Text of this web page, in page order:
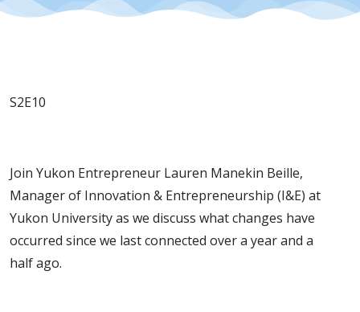
S2E10
Join Yukon Entrepreneur Lauren Manekin Beille,
Manager of Innovation & Entrepreneurship (I&E) at
Yukon University as we discuss what changes have
occurred since we last connected over a year and a
half ago.